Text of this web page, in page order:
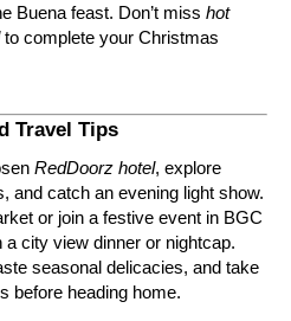
Buena feast. Don’t miss hot
to complete your Christmas
Travel Tips
RedDoorz hotel, explore
and catch an evening light show.
or join a festive event in BGC
city view dinner or nightcap.
seasonal delicacies, and take
before heading home.